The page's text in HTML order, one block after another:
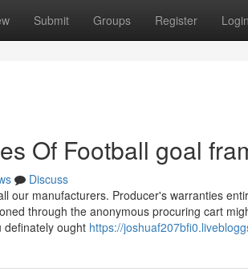
Submit Groups Register Login
Of Football goal
Discuss
our manufacturers. Producer's warranties
through the anonymous procuring cart
definately ought https://